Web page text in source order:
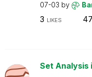
07-03 by
3 LIKES
Set Analysis